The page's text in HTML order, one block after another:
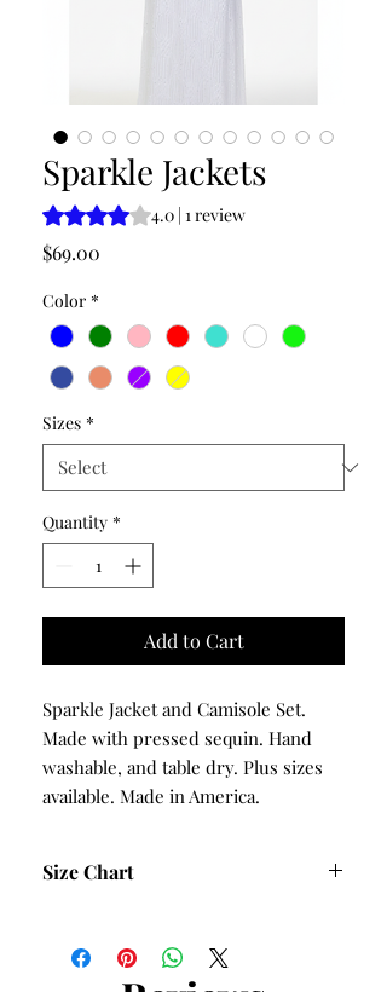
Sparkle Jackets
Rating is 4.0 out of five stars based on 1
4.0 | 1 review
$69.00
Color *
Sizes *
Quantity *
Add to Cart
Sparkle Jacket and Camisole Set.
Made with pressed sequin. Hand
washable, and table dry. Plus sizes
available. Made in America.
Size Chart
38 40